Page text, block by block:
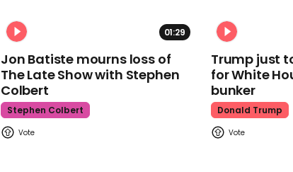
01:29
Jon Batiste mourns loss of
The Late Show with Stephen
Colbert
Stephen Colbert
Trump just
for White
bunker
Donald Trump